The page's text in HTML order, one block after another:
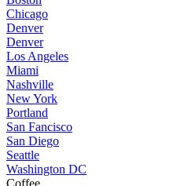
Chicago
Denver
Denver
Los Angeles
Miami
Nashville
New York
Portland
San Fancisco
San Diego
Seattle
Washington DC
Coffee